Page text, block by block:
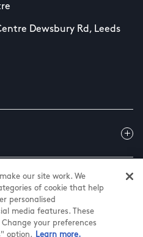
Dewsbury Rd, Leeds
our site work. We
of cookie that help
personalised
media features. These
your preferences
option.
Learn more.